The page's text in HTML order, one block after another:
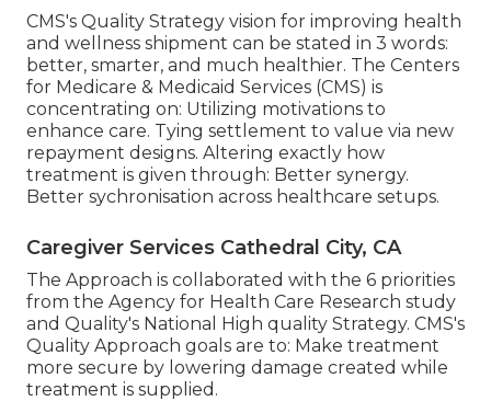
CMS's Quality Strategy vision for improving health
and wellness shipment can be stated in 3 words:
better, smarter, and much healthier. The Centers
for Medicare & Medicaid Services (CMS) is
concentrating on: Utilizing motivations to
enhance care. Tying settlement to value via new
repayment designs. Altering exactly how
treatment is given through: Better synergy.
Better sychronisation across healthcare setups.
Caregiver Services Cathedral City, CA
The Approach is collaborated with the 6 priorities
from the Agency for Health Care Research study
and Quality's National High quality Strategy. CMS's
Quality Approach goals are to: Make treatment
more secure by lowering damage created while
treatment is supplied.